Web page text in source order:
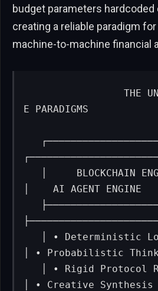
budget parameters hardcoded
creating a reliable paradigm
machine-to-machine financial
                THE UNION OF OPPOSIT
E PARADIGMS
│    AI AGENT ENGINE
│ • Probabilistic
│ • Creative